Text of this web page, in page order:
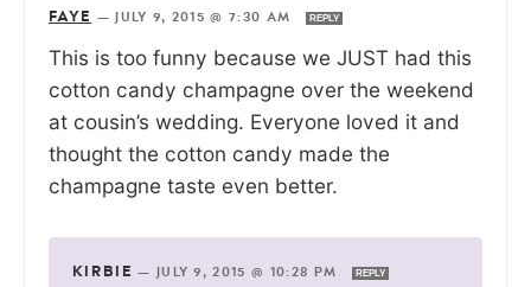
FAYE — JULY 9, 2015 @ 7:30 AM REPLY
This is too funny because we JUST had this
cotton candy champagne over the weekend
at cousin’s wedding. Everyone loved it and
thought the cotton candy made the
champagne taste even better.
KIRBIE — JULY 9, 2015 @ 10:28 PM REPLY